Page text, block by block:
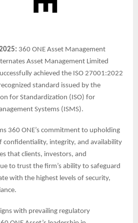
360 ONE Asset Management
Asset Management Limited
achieved the ISO 27001:2022
standard issued by the
for Standardization (ISO) for
Systems (ISMS).
360 ONE’s commitment to upholding
confidentiality, integrity, and availability
that clients, investors, and
to trust the firm’s ability to safeguard
with the highest levels of security,
with prevailing regulatory